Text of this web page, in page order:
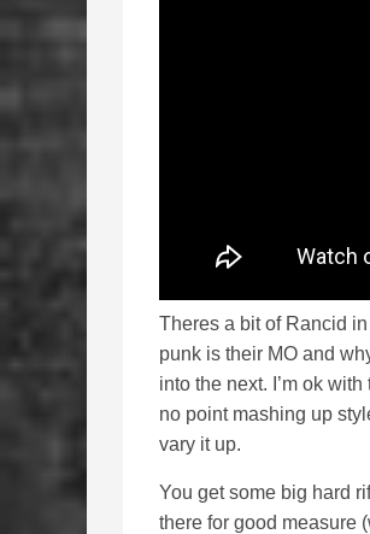
Theres a bit of Rancid
punk is their MO and
into the next. I’m ok
no point mashing up
vary it up.
You get some big hard
there for good measure